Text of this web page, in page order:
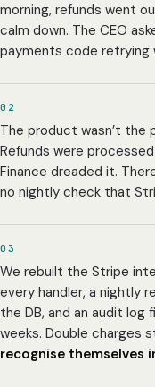
morning, refunds went
calm down. The CEO
payments code retrying
02
The product wasn’t the
Refunds were
Finance dreaded it.
no nightly check that
03
We rebuilt the Stripe
every handler, a nightly
the DB, and an audit log
weeks. Double charges
recognise themselves